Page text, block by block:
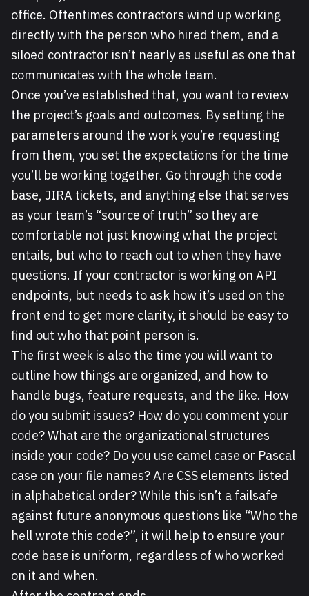
office. Oftentimes contractors wind up working
directly with the person who hired them, and a
siloed contractor isn’t nearly as useful as one that
communicates with the whole team.
Once you’ve established that, you want to review
the project’s goals and outcomes. By setting the
parameters around the work you’re requesting
from them, you set the expectations for the time
you’ll be working together. Go through the code
base, JIRA tickets, and anything else that serves
as your team’s “source of truth” so they are
comfortable not just knowing what the project
entails, but who to reach out to when they have
questions. If your contractor is working on API
endpoints, but needs to ask how it’s used on the
front end to get more clarity, it should be easy to
find out who that point person is.
The first week is also the time you will want to
outline how things are organized, and how to
handle bugs, feature requests, and the like. How
do you submit issues? How do you comment your
code? What are the organizational structures
inside your code? Do you use camel case or Pascal
case on your file names? Are CSS elements listed
in alphabetical order? While this isn’t a failsafe
against future anonymous questions like “Who the
hell wrote this code?”, it will help to ensure your
code base is uniform, regardless of who worked
on it and when.